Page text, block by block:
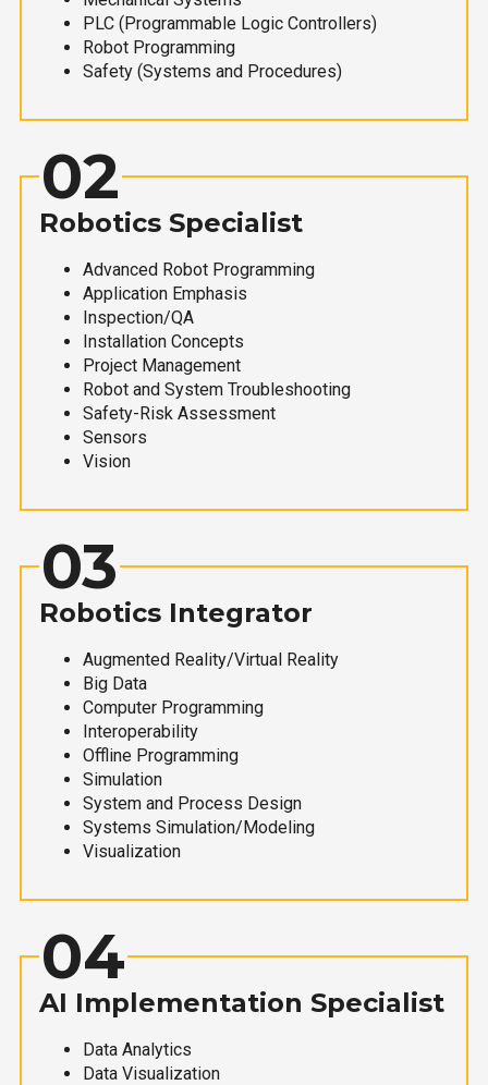
PLC (Programmable Logic Controllers)
Robot Programming
Safety (Systems and Procedures)
02
Robotics Specialist
Advanced Robot Programming
Application Emphasis
Inspection/QA
Installation Concepts
Project Management
Robot and System Troubleshooting
Safety-Risk Assessment
Sensors
Vision
03
Robotics Integrator
Augmented Reality/Virtual Reality
Big Data
Computer Programming
Interoperability
Offline Programming
Simulation
System and Process Design
Systems Simulation/Modeling
Visualization
04
AI Implementation Specialist
Data Analytics
Data Visualization